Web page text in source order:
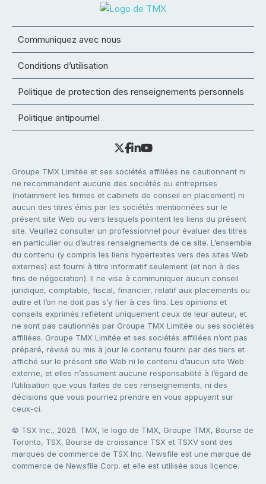
Communiquez avec nous
Conditions d’utilisation
Politique de protection des renseignements personnels
Politique antipourriel
Groupe TMX Limitée et ses sociétés affiliées ne cautionnent ni
ne recommandent aucune des sociétés ou entreprises
(notamment les firmes et cabinets de conseil en placement) ni
aucun des titres émis par les sociétés mentionnées sur le
présent site Web ou vers lesquels pointent les liens du présent
site. Veuillez consulter un professionnel pour évaluer des titres
en particulier ou d’autres renseignements de ce site. L’ensemble
du contenu (y compris les liens hypertextes vers des sites Web
externes) est fourni à titre informatif seulement (et non à des
fins de négociation). Il ne vise à communiquer aucun conseil
juridique, comptable, fiscal, financier, relatif aux placements ou
autre et l’on ne doit pas s’y fier à ces fins. Les opinions et
conseils exprimés reflètent uniquement ceux de leur auteur, et
ne sont pas cautionnés par Groupe TMX Limitée ou ses sociétés
affiliées. Groupe TMX Limitée et ses sociétés affiliées n’ont pas
préparé, révisé ou mis à jour le contenu fourni par des tiers et
affiché sur le présent site Web ni le contenu d’aucun site Web
externe, et elles n’assument aucune responsabilité à l’égard de
l’utilisation que vous faites de ces renseignements, ni des
décisions que vous pourriez prendre en vous appuyant sur
ceux-ci.
© TSX Inc., 2026. TMX, le logo de TMX, Groupe TMX, Bourse de
Toronto, TSX, Bourse de croissance TSX et TSXV sont des
marques de commerce de TSX Inc. Newsfile est une marque de
commerce de Newsfile Corp. et elle est utilisée sous licence.